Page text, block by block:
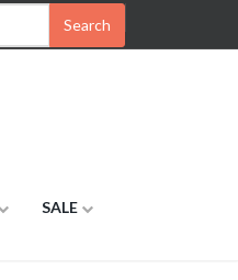
Search
SALE